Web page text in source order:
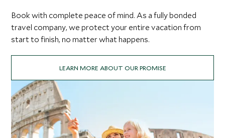
Book with complete peace of mind. As a fully bonded
travel company, we protect your entire vacation from
start to finish, no matter what happens.
LEARN MORE ABOUT OUR PROMISE